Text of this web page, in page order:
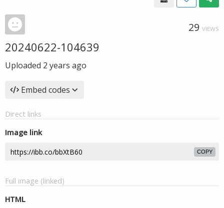
29 VIEWS
20240622-104639
Uploaded 2 years ago
Embed codes
Direct links
Image link
COPY
Full image (linked)
HTML